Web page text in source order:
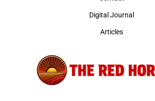
Digital Journal
Articles